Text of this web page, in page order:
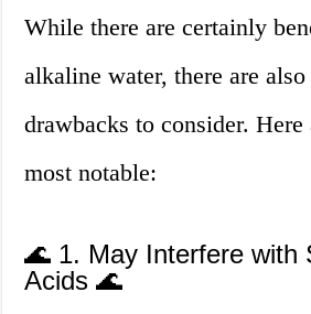
While there are certainly
alkaline water, there are also
drawbacks to consider. Here
most notable:
🌊 1. May Interfere with
Acids 🌊